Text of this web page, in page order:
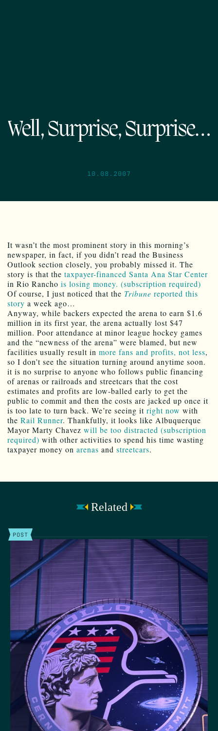
Well, Surprise, Surprise…
10.08.2007
It wasn’t the most prominent story in this morning’s
newspaper, in fact, if you didn’t read the Business
Outlook section closely, you probably missed it. The
story is that the taxpayer-financed Santa Ana Star Center
in Rio Rancho is losing money. (subscription required)
Of course, I just noticed that the Tribune reported this
story a week ago…
Anyway, while backers expected the arena to earn $1.6
million in its first year, the arena actually lost $47
million. Poor attendance at minor league hockey games
and the “newness of the arena” were blamed, but new
facilities usually result in more fans and profits, not less,
so I don’t see the situation turning around anytime soon.
it is no surprise to anyone who follows public financing
of arenas or railroads and streetcars that the cost
estimates and profits are low-balled early to get the
public to commit and then the costs are jacked up once it
is too late to turn back. We’re seeing it right now with
the Rail Runner. Thankfully, it looks like Albuquerque
Mayor Marty Chavez will be too distracted (subscription
required) with other activities to spend his time wasting
taxpayer money on arenas and streetcars.
Related
POST